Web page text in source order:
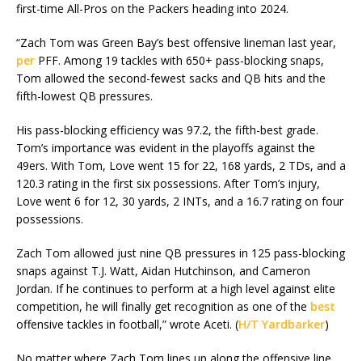
first-time All-Pros on the Packers heading into 2024.
“Zach Tom was Green Bay’s best offensive lineman last year,
per PFF. Among 19 tackles with 650+ pass-blocking snaps,
Tom allowed the second-fewest sacks and QB hits and the
fifth-lowest QB pressures.
His pass-blocking efficiency was 97.2, the fifth-best grade.
Tom’s importance was evident in the playoffs against the
49ers. With Tom, Love went 15 for 22, 168 yards, 2 TDs, and a
120.3 rating in the first six possessions. After Tom’s injury,
Love went 6 for 12, 30 yards, 2 INTs, and a 16.7 rating on four
possessions.
Zach Tom allowed just nine QB pressures in 125 pass-blocking
snaps against T.J. Watt, Aidan Hutchinson, and Cameron
Jordan. If he continues to perform at a high level against elite
competition, he will finally get recognition as one of the best
offensive tackles in football,” wrote Aceti. (H/T Yardbarker)